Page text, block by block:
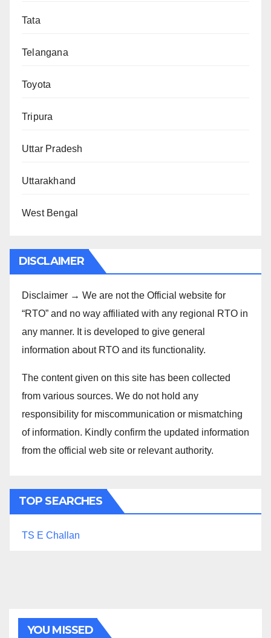
Tata
Telangana
Toyota
Tripura
Uttar Pradesh
Uttarakhand
West Bengal
DISCLAIMER
Disclaimer → We are not the Official website for
“RTO” and no way affiliated with any regional RTO in
any manner. It is developed to give general
information about RTO and its functionality.
The content given on this site has been collected
from various sources. We do not hold any
responsibility for miscommunication or mismatching
of information. Kindly confirm the updated information
from the official web site or relevant authority.
TOP SEARCHES
TS E Challan
YOU MISSED